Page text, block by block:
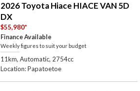
2026 Toyota Hiace HIACE VAN 5D
DX
$55,980*
Finance Available
Weekly figures to suit your budget
11km, Automatic, 2754cc
Location: Papatoetoe